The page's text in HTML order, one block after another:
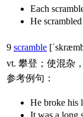
Each
He
9 scramble
vt. 攀登；使混杂
参考例句：
He broke his